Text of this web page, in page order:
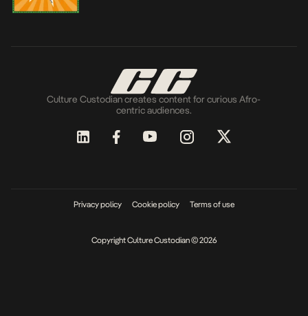
Culture Custodian creates content for curious Afro-
centric audiences.
Privacy policy Cookie policy Terms of use
Copyright Culture Custodian © 2026